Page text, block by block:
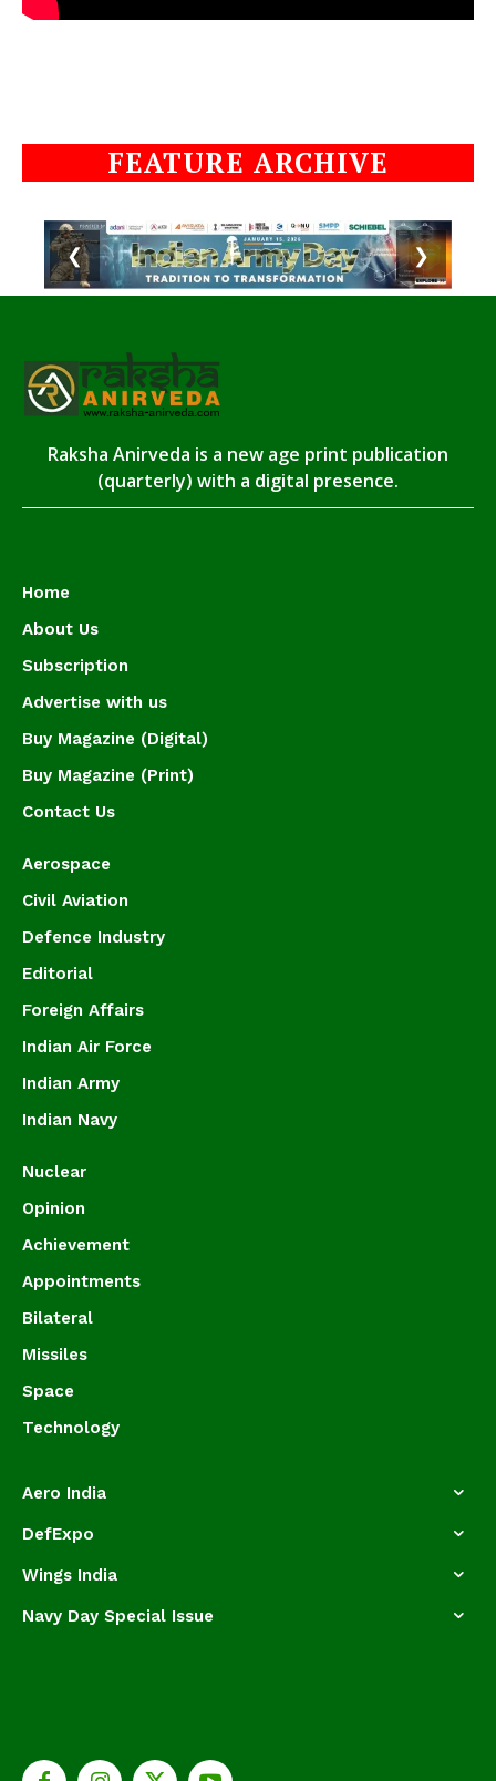
FEATURE ARCHIVE
❮ ❯
Raksha Anirveda is a new age print publication
(quarterly) with a digital presence.
Home
About Us
Subscription
Advertise with us
Buy Magazine (Digital)
Buy Magazine (Print)
Contact Us
Aerospace
Civil Aviation
Defence Industry
Editorial
Foreign Affairs
Indian Air Force
Indian Army
Indian Navy
Nuclear
Opinion
Achievement
Appointments
Bilateral
Missiles
Space
Technology
Aero India
DefExpo
Wings India
Navy Day Special Issue